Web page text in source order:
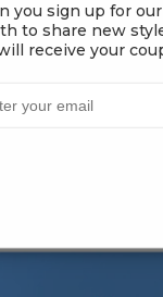
you sign up for
to share new
receive your